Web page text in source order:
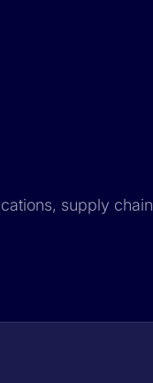
supply chain